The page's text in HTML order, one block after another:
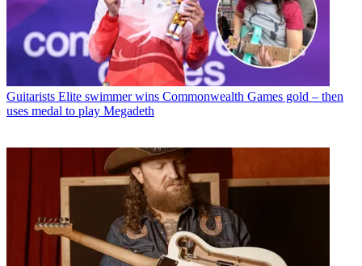
Guitarists Elite swimmer wins Commonwealth Games gold – then
uses medal to play Megadeth